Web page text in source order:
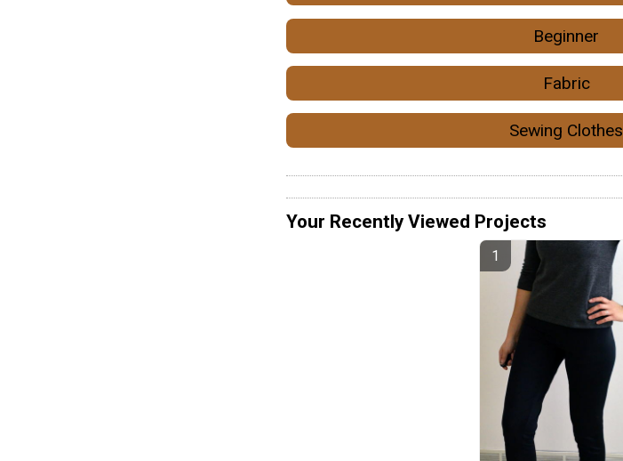
Beginner
Fabric
Sewing Clothes
Your Recently Viewed Projects